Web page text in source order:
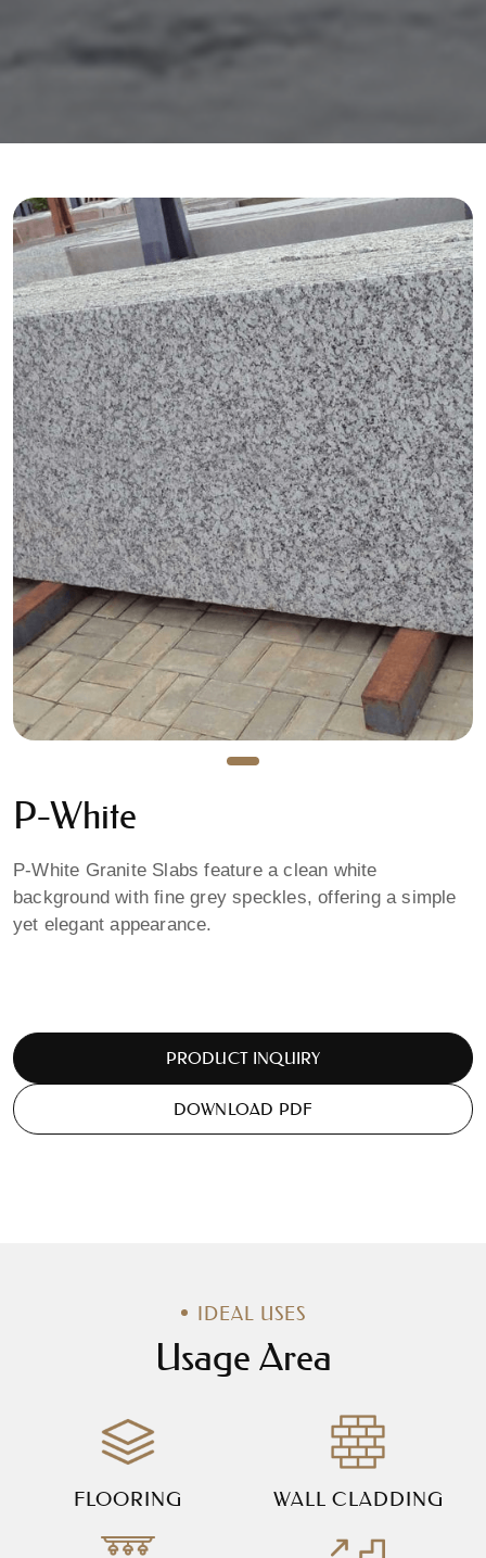
P-White
P-White Granite Slabs feature a clean white
background with fine grey speckles, offering a simple
yet elegant appearance.
PRODUCT INQUIRY
DOWNLOAD PDF
IDEAL USES
Usage Area
FLOORING WALL CLADDING